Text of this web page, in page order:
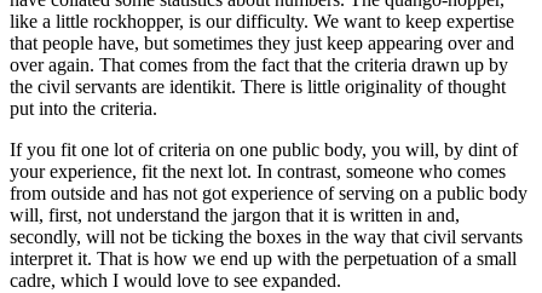
like a little rockhopper, is our difficulty. We want to keep expertise
that people have, but sometimes they just keep appearing over and
over again. That comes from the fact that the criteria drawn up by
the civil servants are identikit. There is little originality of thought
put into the criteria.
If you fit one lot of criteria on one public body, you will, by dint of
your experience, fit the next lot. In contrast, someone who comes
from outside and has not got experience of serving on a public body
will, first, not understand the jargon that it is written in and,
secondly, will not be ticking the boxes in the way that civil servants
interpret it. That is how we end up with the perpetuation of a small
cadre, which I would love to see expanded.